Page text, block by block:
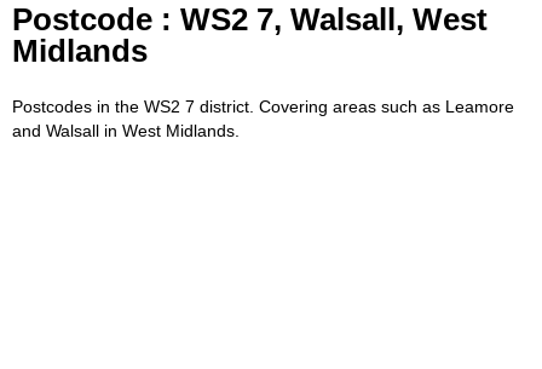
Postcode : WS2 7, Walsall, West
Midlands
Postcodes in the WS2 7 district. Covering areas such as Leamore
and Walsall in West Midlands.